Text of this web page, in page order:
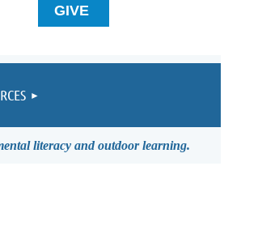
Log in
GIVE
literacy and outdoor learning.